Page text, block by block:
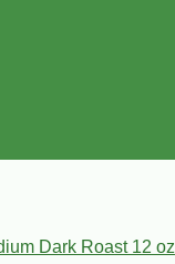
Dark Roast 12 oz